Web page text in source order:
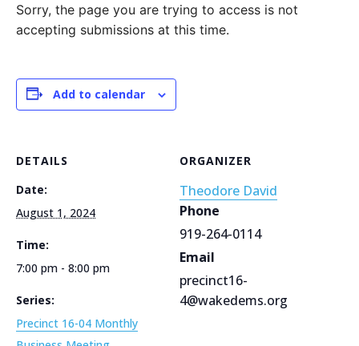
Sorry, the page you are trying to access is not
accepting submissions at this time.
Add to calendar
DETAILS
Date:
August 1, 2024
Time:
7:00 pm - 8:00 pm
Series:
Precinct 16-04 Monthly
ORGANIZER
Theodore David
Phone
919-264-0114
Email
precinct16-
4@wakedems.org